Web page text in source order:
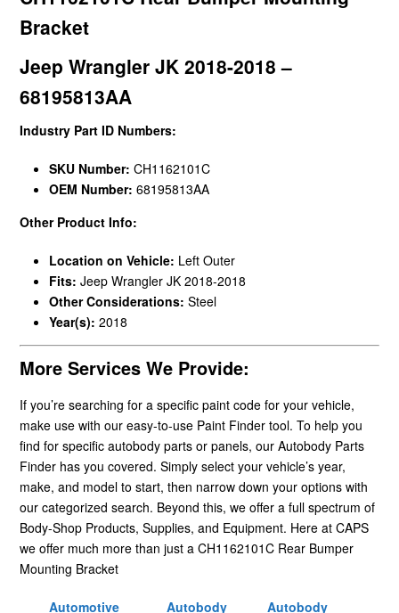
Bracket
Jeep Wrangler JK 2018-2018 –
68195813AA
Industry Part ID Numbers:
SKU Number: CH1162101C
OEM Number: 68195813AA
Other Product Info:
Location on Vehicle: Left Outer
Fits: Jeep Wrangler JK 2018-2018
Other Considerations: Steel
Year(s): 2018
More Services We Provide:
If you’re searching for a specific paint code for your vehicle,
make use with our easy-to-use Paint Finder tool. To help you
find for specific autobody parts or panels, our Autobody Parts
Finder has you covered. Simply select your vehicle’s year,
make, and model to start, then narrow down your options with
our categorized search. Beyond this, we offer a full spectrum of
Body-Shop Products, Supplies, and Equipment. Here at CAPS
we offer much more than just a CH1162101C Rear Bumper
Mounting Bracket
Automotive Autobody Autobody